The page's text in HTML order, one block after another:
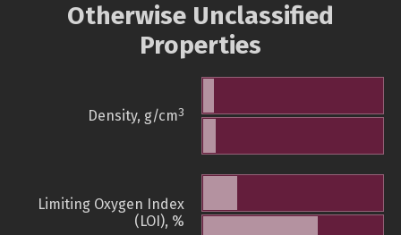
Otherwise Unclassified
Properties
Density, g/cm3
Limiting Oxygen Index
(LOI), %